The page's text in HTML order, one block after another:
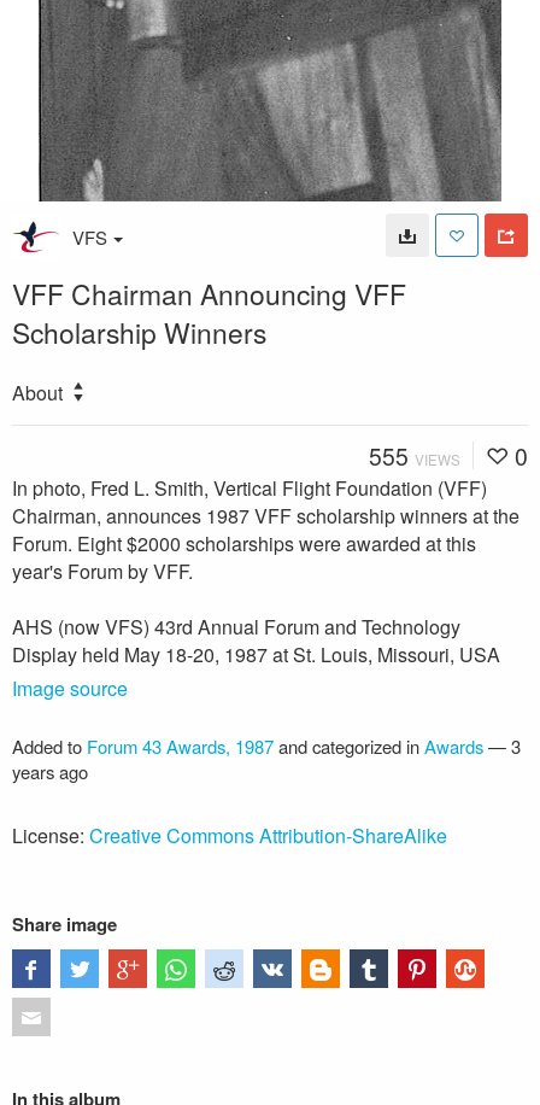
VFS
VFF Chairman Announcing VFF
Scholarship Winners
About
555 VIEWS 0
In photo, Fred L. Smith, Vertical Flight Foundation (VFF)
Chairman, announces 1987 VFF scholarship winners at the
Forum. Eight $2000 scholarships were awarded at this
year's Forum by VFF.
AHS (now VFS) 43rd Annual Forum and Technology
Display held May 18-20, 1987 at St. Louis, Missouri, USA
Image source
Added to Forum 43 Awards, 1987and categorized inAwards—3
years ago
License: Creative Commons Attribution-ShareAlike
Share image
In this album